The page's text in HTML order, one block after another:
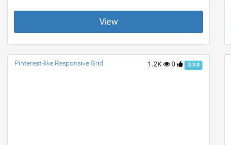
View
1.2K 0 3.3.0
Pinterest-like Responsive Grid